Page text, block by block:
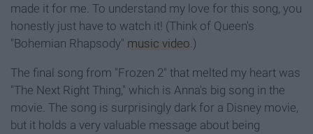
made it for me. To understand my love for this song, you
honestly just have to watch it! (Think of Queen's
"Bohemian Rhapsody" music video .)
The final song from "Frozen 2" that melted my heart was
"The Next Right Thing," which is Anna's big song in the
movie. The song is surprisingly dark for a Disney movie,
but it holds a very valuable message about being